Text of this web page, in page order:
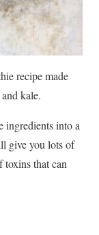
recipe made
kale.
ingredients into a
give you lots of
that can